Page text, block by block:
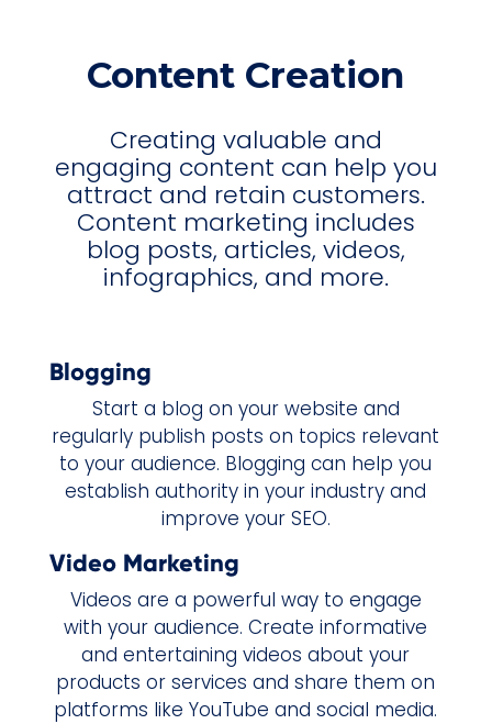
Content Creation
Creating valuable and
engaging content can help you
attract and retain customers.
Content marketing includes
blog posts, articles, videos,
infographics, and more.
Blogging
Start a blog on your website and
regularly publish posts on topics relevant
to your audience. Blogging can help you
establish authority in your industry and
improve your SEO.
Video Marketing
Videos are a powerful way to engage
with your audience. Create informative
and entertaining videos about your
products or services and share them on
platforms like YouTube and social media.